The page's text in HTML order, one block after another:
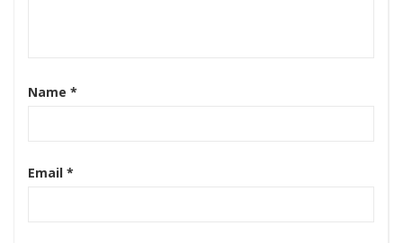
Name *
Email *